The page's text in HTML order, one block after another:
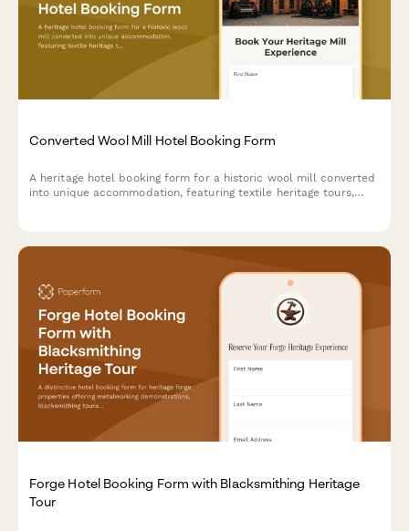
Converted Wool Mill Hotel Booking Form
A heritage hotel booking form for a historic wool mill converted
into unique accommodation, featuring textile heritage tours,
Forge Hotel Booking Form with Blacksmithing Heritage
Tour